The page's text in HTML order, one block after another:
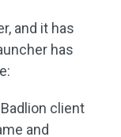
and it has
has
client
and